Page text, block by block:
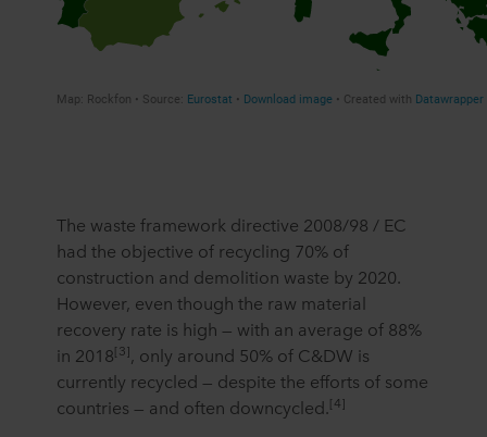
The waste framework directive 2008/98 / EC
had the objective of recycling 70% of
construction and demolition waste by 2020.
However, even though the raw material
recovery rate is high — with an average of 88%
in 2018[3], only around 50% of C&DW is
currently recycled — despite the efforts of some
countries — and often downcycled.[4]